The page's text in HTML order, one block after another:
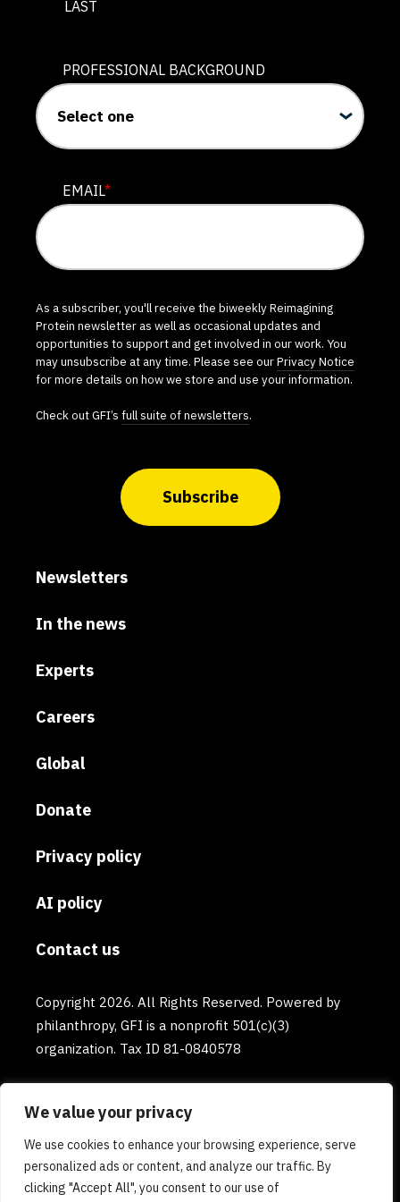
We value your privacy
We use cookies to enhance your browsing experience, serve
personalized ads or content, and analyze our traffic. By
clicking "Accept All", you consent to our use of
LAST
PROFESSIONAL BACKGROUND
EMAIL*
As a subscriber, you'll receive the biweekly Reimagining
Protein newsletter as well as occasional updates and
opportunities to support and get involved in our work. You
may unsubscribe at any time. Please see ourPrivacy Notice
for more details on how we store and use your information.
Check out GFI’s full suite of newsletters.
Subscribe
Newsletters
In the news
Experts
Careers
Global
Donate
Privacy policy
AI policy
Contact us
Copyright 2026. All Rights Reserved. Powered by
philanthropy, GFI is a nonprofit 501(c)(3)
organization. Tax ID 81-0840578